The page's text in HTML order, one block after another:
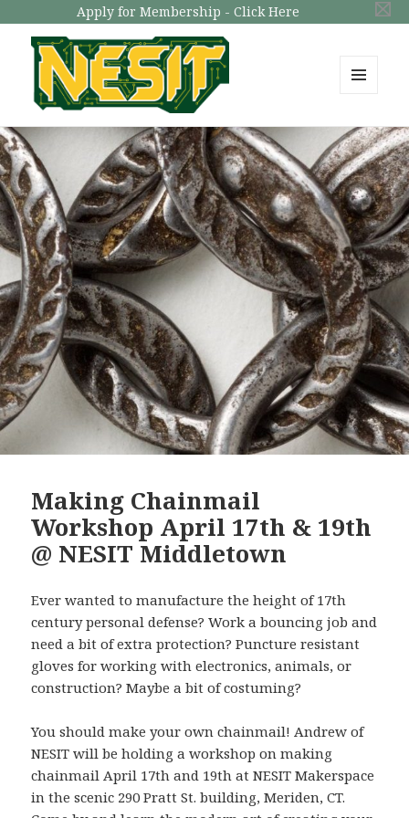
Apply for Membership - Click Here
NESIT
WIDGETS
Making Chainmail
Workshop April 17th & 19th
@ NESIT Middletown
Ever wanted to manufacture the height of 17th
century personal defense? Work a bouncing job and
need a bit of extra protection? Puncture resistant
gloves for working with electronics, animals, or
construction? Maybe a bit of costuming?
You should make your own chainmail! Andrew of
NESIT will be holding a workshop on making
chainmail April 17th and 19th at NESIT Makerspace
in the scenic 290 Pratt St. building, Meriden, CT.